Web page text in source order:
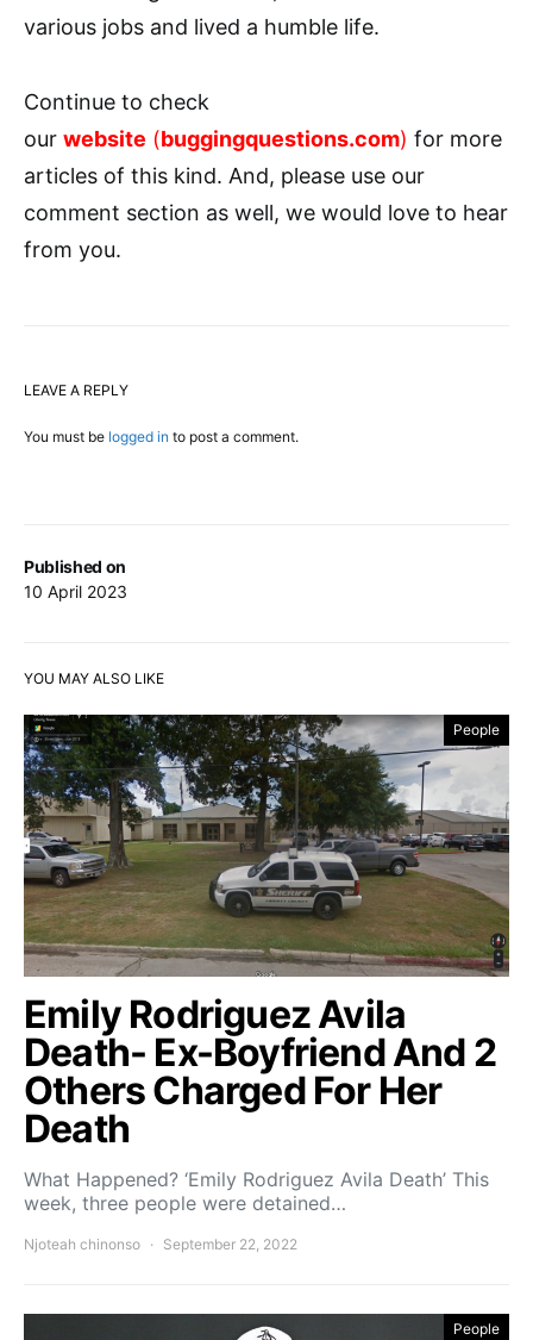
Published on
10 April 2023
various jobs and lived a humble life.
Continue to check
our website (buggingquestions.com) for more
articles of this kind. And, please use our
comment section as well, we would love to hear
from you.
LEAVE A REPLY
You must be logged in to post a comment.
YOU MAY ALSO LIKE
People
Emily Rodriguez Avila
Death- Ex-Boyfriend And 2
Others Charged For Her
Death
What Happened? ‘Emily Rodriguez Avila Death’ This
week, three people were detained…
Njoteah chinonso September 22, 2022
People